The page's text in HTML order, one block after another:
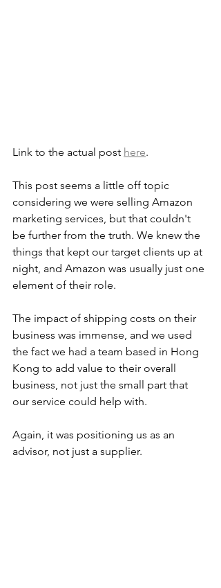
Link to the actual post here.
This post seems a little off topic
considering we were selling Amazon
marketing services, but that couldn't
be further from the truth. We knew the
things that kept our target clients up at
night, and Amazon was usually just one
element of their role.
The impact of shipping costs on their
business was immense, and we used
the fact we had a team based in Hong
Kong to add value to their overall
business, not just the small part that
our service could help with.
Again, it was positioning us as an
advisor, not just a supplier.